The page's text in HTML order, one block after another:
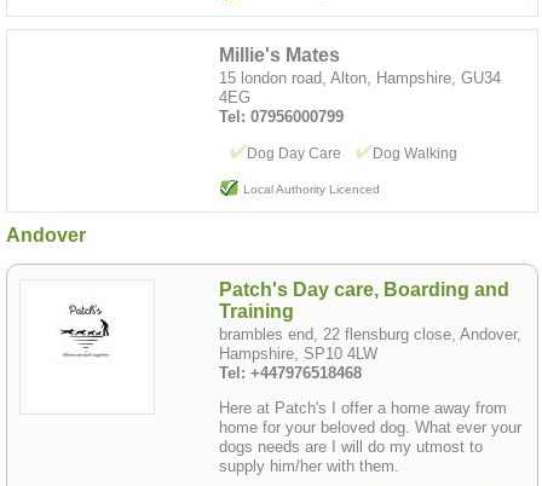
Millie's Mates
15 london road, Alton, Hampshire, GU34
4EG
Tel: 07956000799
Dog Day Care Dog Walking
Local Authority Licenced
Andover
Patch's Day care, Boarding and
Training
brambles end, 22 flensburg close, Andover,
Hampshire, SP10 4LW
Tel: +447976518468
Here at Patch's I offer a home away from
home for your beloved dog. What ever your
dogs needs are I will do my utmost to
supply him/her with them.